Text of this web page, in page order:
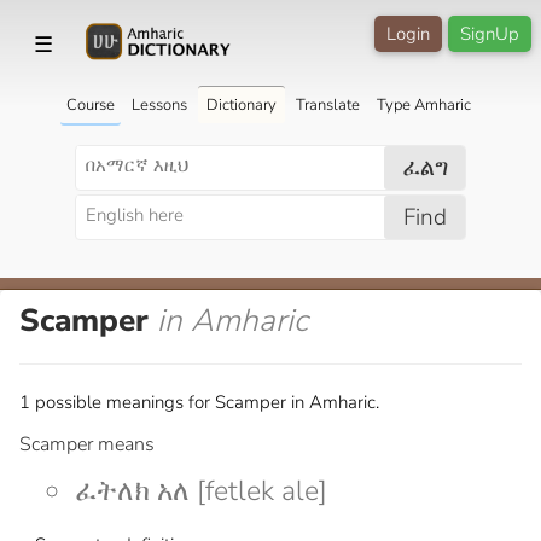
☰ SignUp
Login
Course Lessons Dictionary Translate Type Amharic
ፈልግ
Find
Scamper in Amharic
1 possible meanings for Scamper in Amharic.
Scamper means
ፈትለክ አለ [fetlek ale]